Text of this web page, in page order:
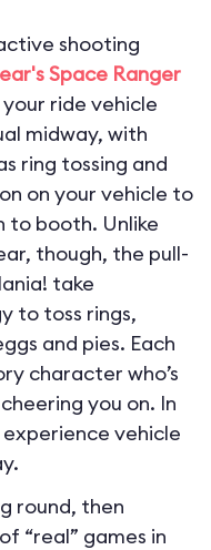
shooting
Space Ranger
ride vehicle
midway, with
ring tossing and
on your vehicle to
to booth. Unlike
though, the pull-
take
to toss rings,
and pies. Each
character who’s
you on. In
vehicle
round, then
“real” games in